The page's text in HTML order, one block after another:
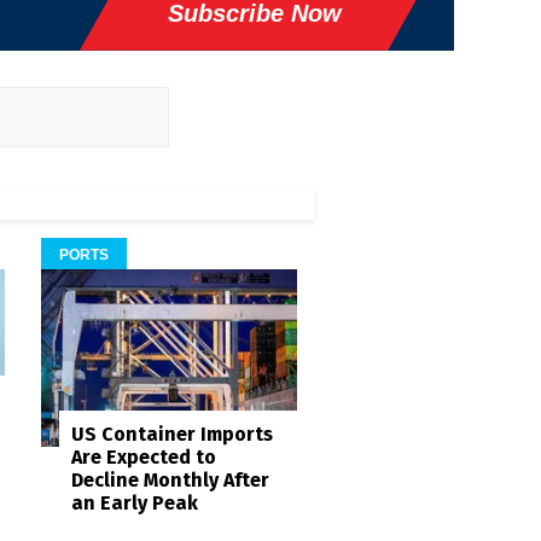
Subscribe Now
PORTS
US Container Imports
Are Expected to
Decline Monthly After
an Early Peak